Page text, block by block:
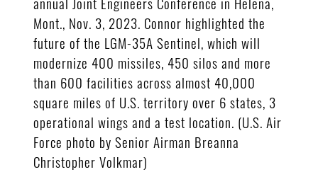
Mont., Nov. 3, 2023. Connor highlighted the
future of the LGM-35A Sentinel, which will
modernize 400 missiles, 450 silos and more
than 600 facilities across almost 40,000
square miles of U.S. territory over 6 states, 3
operational wings and a test location. (U.S. Air
Force photo by Senior Airman Breanna
Christopher Volkmar)